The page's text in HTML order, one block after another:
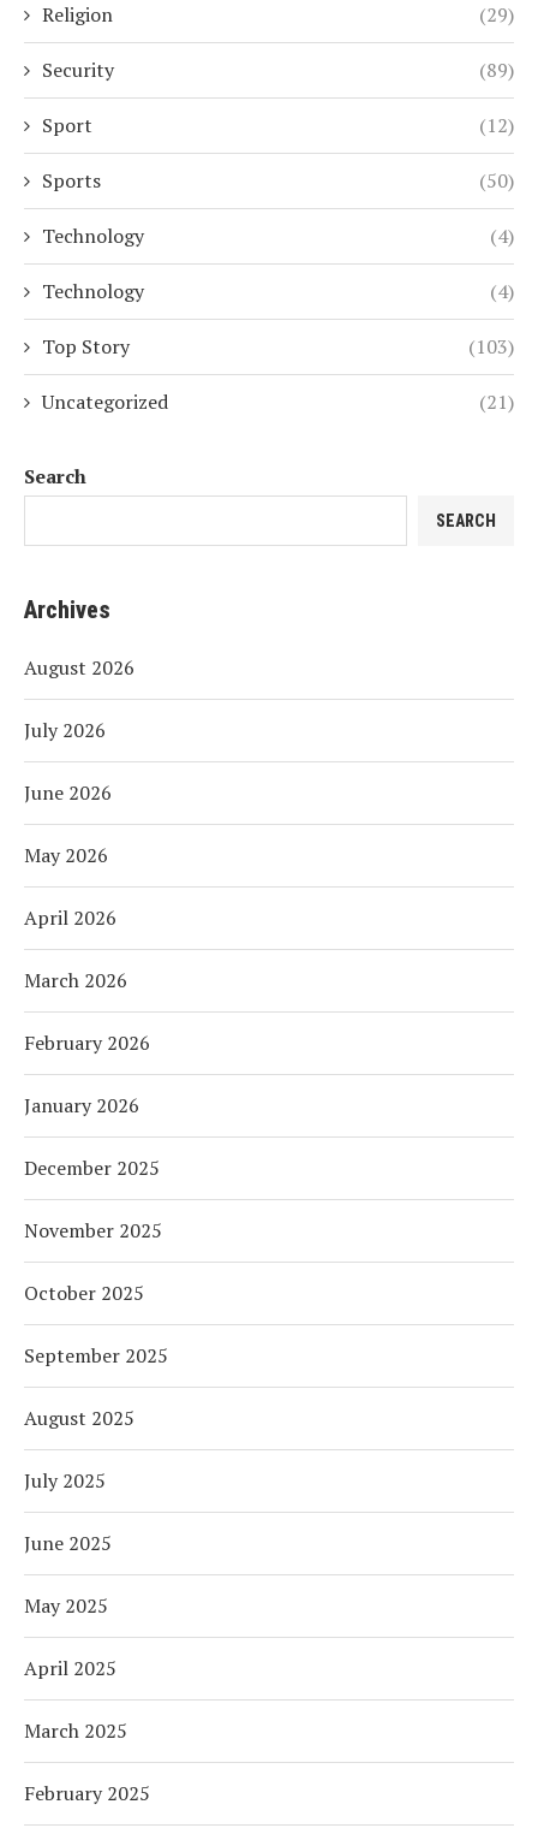
Religion (29)
Security (89)
Sport (12)
Sports (50)
Technology (4)
Technology (4)
Top Story (103)
Uncategorized (21)
Search
SEARCH
Archives
August 2026
July 2026
June 2026
May 2026
April 2026
March 2026
February 2026
January 2026
December 2025
November 2025
October 2025
September 2025
August 2025
July 2025
June 2025
May 2025
April 2025
March 2025
February 2025